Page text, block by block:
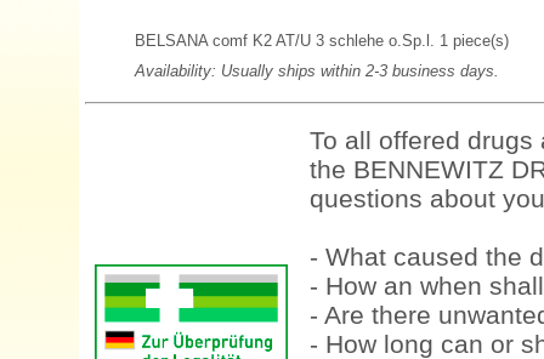
BELSANA comf K2 AT/U 3 schlehe o.Sp.l. 1 piece(s)
Availability: Usually ships within 2-3 business days.
To all offered
the BENNEWITZ
questions about
- What caused the
- How an when
- Are there
- How long can or